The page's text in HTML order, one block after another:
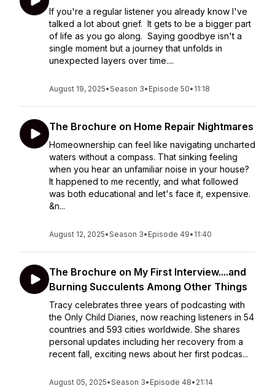
If you're a regular listener you already know I've
talked a lot about grief. It gets to be a bigger part
of life as you go along. Saying goodbye isn't a
single moment but a journey that unfolds in
unexpected layers over time....
August 19, 2025•Season 3• Episode 50• 11:18
The Brochure on Home Repair Nightmares
Homeownership can feel like navigating uncharted
waters without a compass. That sinking feeling
when you hear an unfamiliar noise in your house?
It happened to me recently, and what followed
was both educational and let's face it, expensive.
&n...
August 12, 2025•Season 3• Episode 49• 11:40
The Brochure on My First Interview....and
Burning Succulents Among Other Things
Tracy celebrates three years of podcasting with
the Only Child Diaries, now reaching listeners in 54
countries and 593 cities worldwide. She shares
personal updates including her recovery from a
recent fall, exciting news about her first podcas...
August 05, 2025•Season 3• Episode 48• 21:14